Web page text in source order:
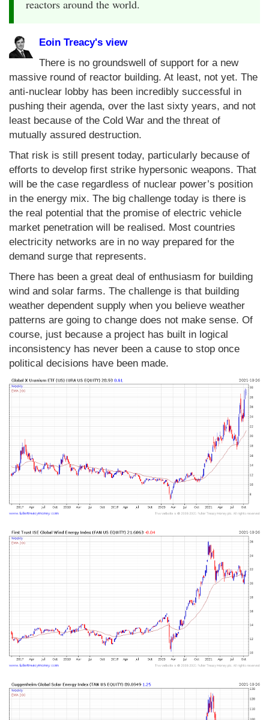
reactors around the world.
Eoin Treacy's view
There is no groundswell of support for a new
massive round of reactor building. At least, not yet. The
anti-nuclear lobby has been incredibly successful in
pushing their agenda, over the last sixty years, and not
least because of the Cold War and the threat of
mutually assured destruction.
That risk is still present today, particularly because of
efforts to develop first strike hypersonic weapons. That
will be the case regardless of nuclear power’s position
in the energy mix. The big challenge today is there is
the real potential that the promise of electric vehicle
market penetration will be realised. Most countries
electricity networks are in no way prepared for the
demand surge that represents.
There has been a great deal of enthusiasm for building
wind and solar farms. The challenge is that building
weather dependent supply when you believe weather
patterns are going to change does not make sense. Of
course, just because a project has built in logical
inconsistency has never been a cause to stop once
political decisions have been made.